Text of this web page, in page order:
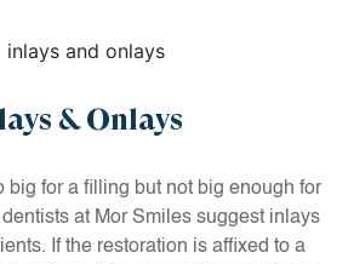
& Onlays
big for a filling but not big enough for
at Mor Smiles suggest inlays
If the restoration is affixed to a